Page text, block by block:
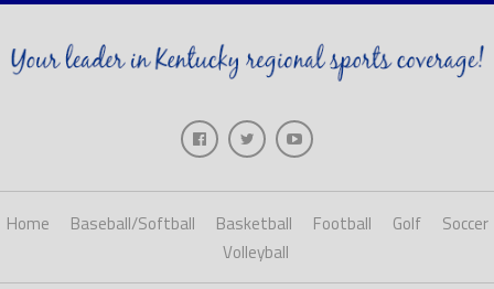
Home Baseball/Softball Basketball Football Golf
Soccer
Volleyball